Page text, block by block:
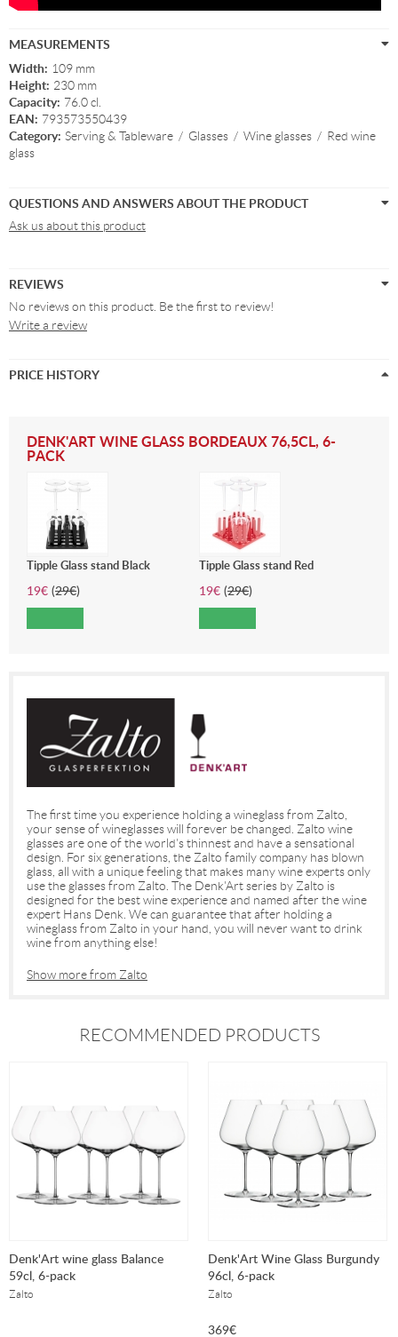
MEASUREMENTS
Width: 109 mm
Height: 230 mm
Capacity: 76.0 cl.
EAN: 793573550439
Category: Serving & Tableware / Glasses / Wine glasses / Red wine
glass
QUESTIONS AND ANSWERS ABOUT THE PRODUCT
Ask us about this product
REVIEWS
No reviews on this product. Be the first to review!
Write a review
PRICE HISTORY
DENK'ART WINE GLASS BORDEAUX 76,5CL, 6-
PACK
Tipple Glass stand Black
19€ (29€)
Tipple Glass stand Red
19€ (29€)
The first time you experience holding a wineglass from Zalto,
your sense of wineglasses will forever be changed. Zalto wine
glasses are one of the world's thinnest and have a sensational
design. For six generations, the Zalto family company has blown
glass, all with a unique feeling that makes many wine experts only
use the glasses from Zalto. The Denk'Art series by Zalto is
designed for the best wine experience and named after the wine
expert Hans Denk. We can guarantee that after holding a
wineglass from Zalto in your hand, you will never want to drink
wine from anything else!
Show more from Zalto
RECOMMENDED PRODUCTS
Denk'Art wine glass Balance
59cl, 6-pack
Zalto
Denk'Art Wine Glass Burgundy
96cl, 6-pack
Zalto
369€